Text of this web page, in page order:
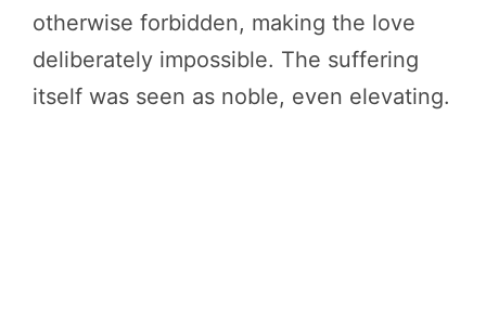
otherwise forbidden, making the love
deliberately impossible. The suffering
itself was seen as noble, even elevating.